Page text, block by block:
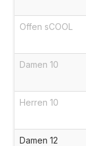
Offen sCOOL
Damen 10
Herren 10
Damen 12